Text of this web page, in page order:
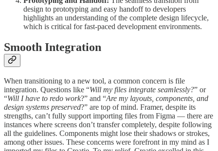
design to prototyping and easy handoff to developers
highlights an understanding of the complete design lifecycle,
which is critical for fast-paced development environments.
Smooth Integration
When transitioning to a new tool, a common concern is file
integration. Questions like “Will my files integrate seamlessly?” or
“Will I have to redo work?” and “Are my layouts, components, and
design systems preserved?” are top of mind. Framer, despite its
strengths, can’t fully support importing files from Figma — there are
instances where screens don’t transfer completely, despite following
all the guidelines. Components might lose their shadows or strokes,
among other issues. These concerns were forefront in my mind as I